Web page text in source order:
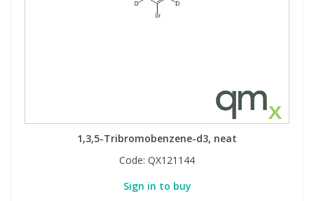
1,3,5-Tribromobenzene-d3, neat
Code: QX121144
Sign in to buy